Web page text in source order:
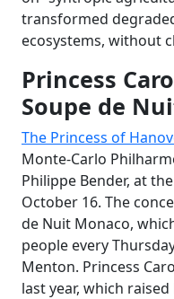
transformed
ecosystems, without
Princess
Soupe de
The Princess of
Monte-Carlo
Philippe Bender, at
October 16. The
de Nuit Monaco,
people every
Menton. Princess
last year, which